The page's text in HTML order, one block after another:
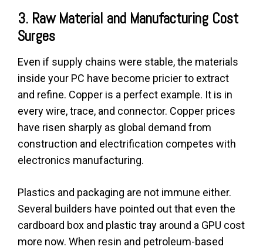
3. Raw Material and Manufacturing Cost
Surges
Even if supply chains were stable, the materials
inside your PC have become pricier to extract
and refine. Copper is a perfect example. It is in
every wire, trace, and connector. Copper prices
have risen sharply as global demand from
construction and electrification competes with
electronics manufacturing.
Plastics and packaging are not immune either.
Several builders have pointed out that even the
cardboard box and plastic tray around a GPU cost
more now. When resin and petroleum-based